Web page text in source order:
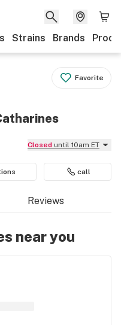
Strains Brands
Favorite
Closed until 10am ET
call
Reviews
near you